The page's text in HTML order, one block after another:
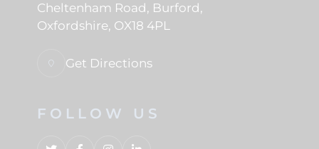
Cheltenham Road Burford
Oxfordshire OX18 4PL
Get Directions
FOLLOW US